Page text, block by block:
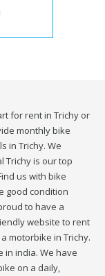
for rent in Trichy or
monthly bike
in Trichy. We
Trichy is our top
us with bike
good condition
to have a
website to rent
motorbike in Trichy.
in india. We have
on a daily,